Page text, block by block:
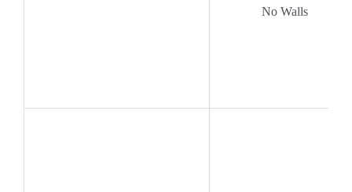
No Walls